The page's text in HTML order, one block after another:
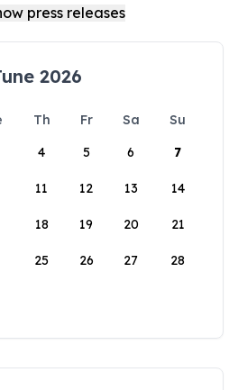
2026
Th Fr Sa
Su
4 5 6 7
11 12 13 14
18 19 20 21
25 26 27 28